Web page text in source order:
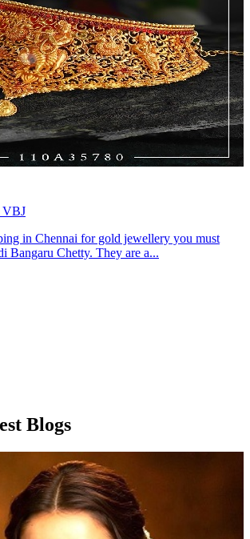
VBJ
in Chennai for gold jewellery you must
Bangaru Chetty. They are a...
Blogs